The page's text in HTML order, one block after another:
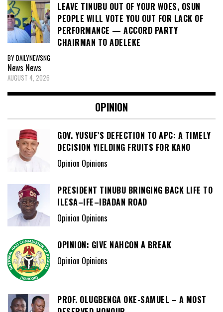
LEAVE TINUBU OUT OF YOUR WOES, OSUN
PEOPLE WILL VOTE YOU OUT FOR LACK OF
PERFORMANCE — ACCORD PARTY
CHAIRMAN TO ADELEKE
BY DAILYNEWSNG
News News
AUGUST 4, 2026
OPINION
GOV. YUSUF’S DEFECTION TO APC: A TIMELY
DECISION YIELDING FRUITS FOR KANO
Opinion Opinions
PRESIDENT TINUBU BRINGING BACK LIFE TO
ILESA–IFE–IBADAN ROAD
Opinion Opinions
OPINION: GIVE NAHCON A BREAK
Opinion Opinions
PROF. OLUGBENGA OKE-SAMUEL – A MOST